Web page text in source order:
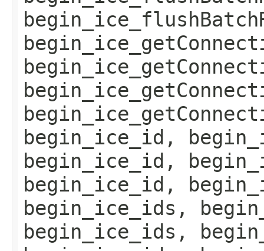
begin_ice_id,
begin_ice_id,
begin_ice_id,
begin_ice_ids,
begin_ice_ids,